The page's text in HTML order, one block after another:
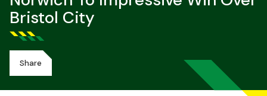
Bristol City
Share